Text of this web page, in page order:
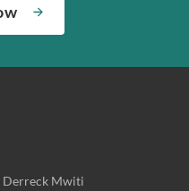
Derreck Mwiti